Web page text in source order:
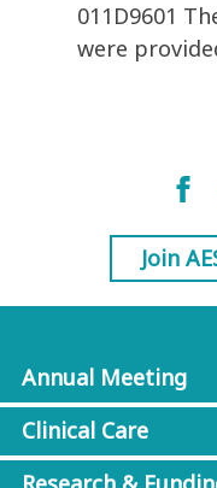
011D9601
were
Join
Annual Meeting
Clinical Care